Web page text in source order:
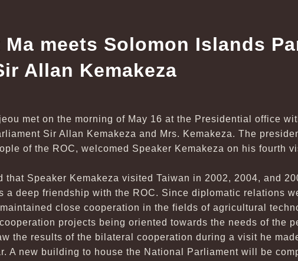
Ma meets Solomon Islands
Allan Kemakeza
met on the morning of May 16 at the Presidential office
Sir Allan Kemakeza and Mrs. Kemakeza. The
of the ROC, welcomed Speaker Kemakeza on his fourth
that Speaker Kemakeza visited Taiwan in 2002, 2004, and
a deep friendship with the ROC. Since diplomatic relations
close cooperation in the fields of agricultural
projects being oriented towards the needs of the
the results of the bilateral cooperation during a visit he
A new building to house the National Parliament will be